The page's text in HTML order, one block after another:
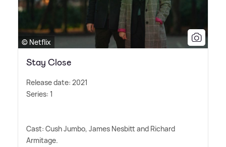
© Netflix
Stay Close
Release date: 2021
Series: 1
Cast: Cush Jumbo, James Nesbitt and Richard
Armitage.